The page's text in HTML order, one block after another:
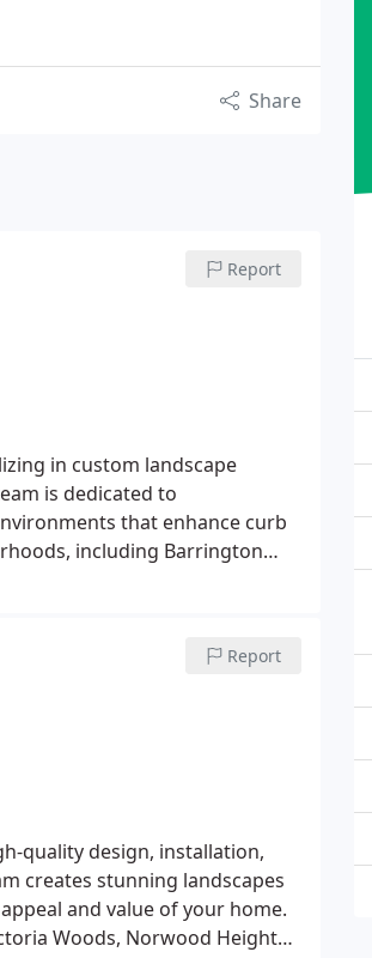
Share
Report
in custom landscape
is dedicated to
that enhance curb
including Barrington
Report
quality design, installation,
creates stunning landscapes
and value of your home.
Woods, Norwood Heights,